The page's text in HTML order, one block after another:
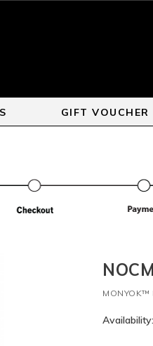
GIFT VOUCHER
MONYOK™
Availability: